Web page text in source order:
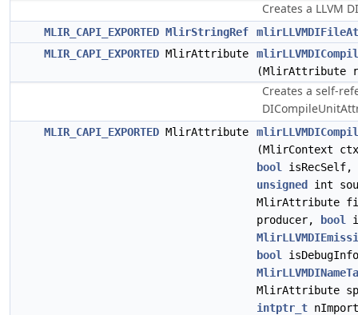
Creates a LLVM
MLIR_CAPI_EXPORTED MlirStringRef
MLIR_CAPI_EXPORTED MlirAttribute
(MlirAttribute
Creates a self-
MLIR_CAPI_EXPORTED MlirAttribute
(MlirContext
bool
unsigned
int
MlirAttribute
producer,
bool
bool
MlirAttribute
intptr_t